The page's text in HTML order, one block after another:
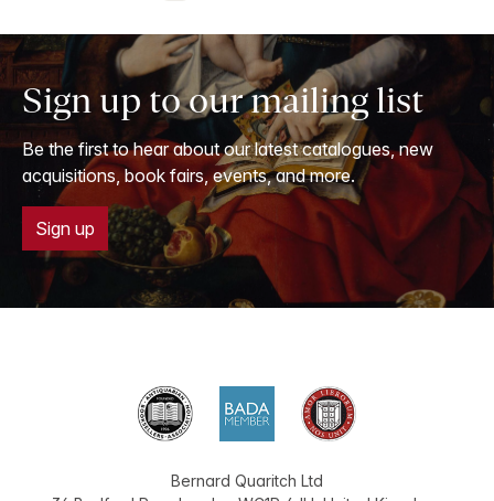
Sign up to our mailing list
Be the first to hear about our latest catalogues, new
acquisitions, book fairs, events, and more.
Sign up
Bernard Quaritch Ltd